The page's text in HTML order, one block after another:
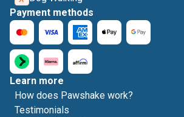
Payment methods
Learn more
How does Pawshake work?
Testimonials